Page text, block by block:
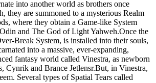
into another world as brothers once
they are summoned to a mysterious Realm
where they obtain a Game-like System
and The God of Light Yahweh.Once the
Break System, is installed into their souls,
into a massive, ever-expanding,
fantasy world called Vinestra, as newborn
Cynrik and Brance Jetlensr.But, in Vinestra,
Several types of Spatial Tears called